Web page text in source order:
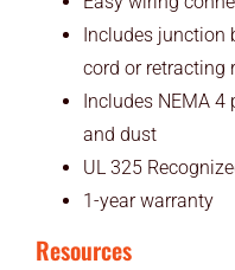
Includes junction
cord or retracting
Includes NEMA
and dust
UL 325
1-year warranty
Resources